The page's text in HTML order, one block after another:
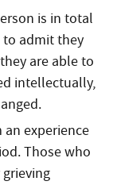
is in total
admit they
are able to
intellectually,
experience
Those who